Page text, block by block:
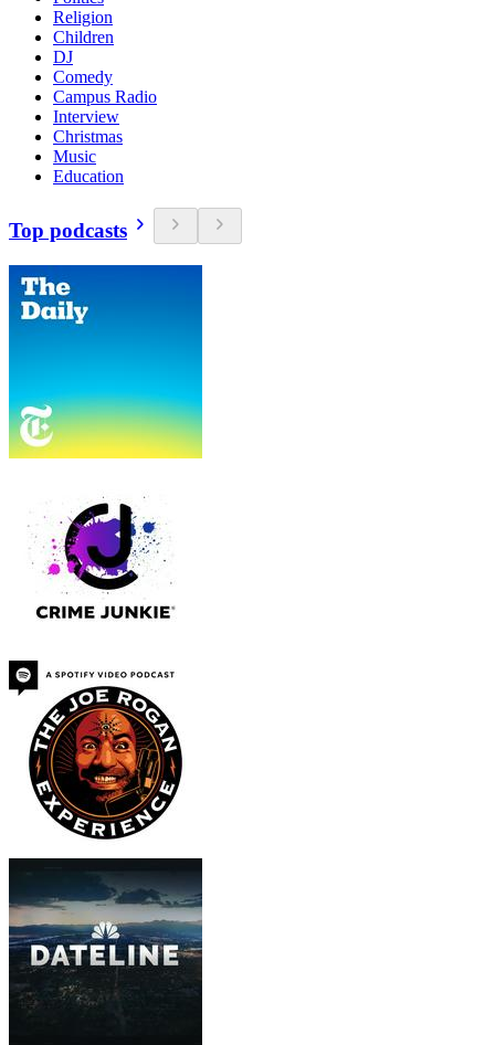
Religion
Children
DJ
Comedy
Campus Radio
Interview
Christmas
Music
Education
Top podcasts